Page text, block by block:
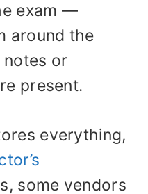
exam —
around the
or
present.
everything,
some vendors